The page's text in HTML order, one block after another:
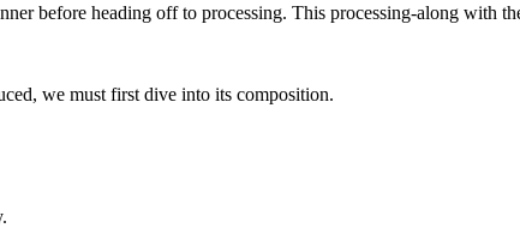
before heading off to processing. This processing-along with
we must first dive into its composition.